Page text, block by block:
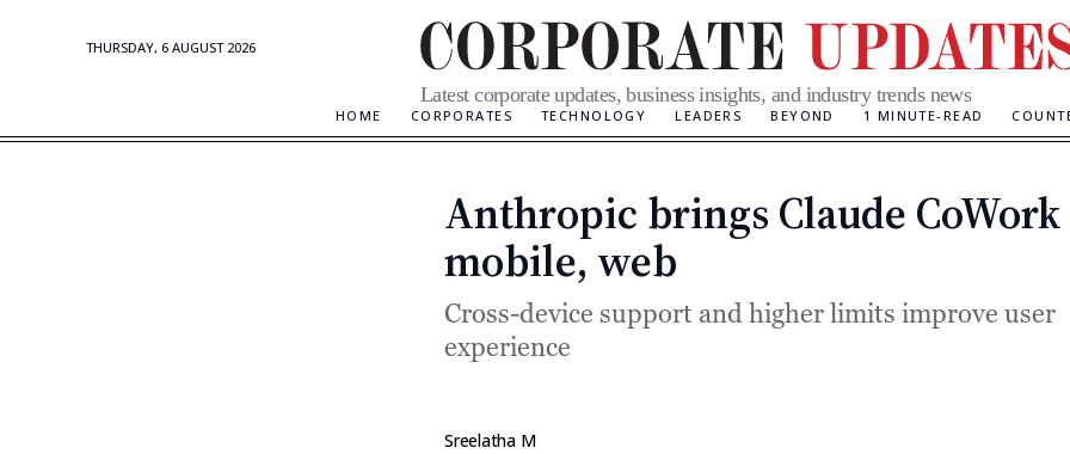
THURSDAY, 6 AUGUST 2026
Updates
Latest corporate updates, business insights, and industry trends news
HOME CORPORATES TECHNOLOGY LEADERS BEYOND 1 MINUTE-READ
Categories
Anthropic brings Claude
mobile, web
Cross-device support and higher limits improve user
experience
BySreelatha M